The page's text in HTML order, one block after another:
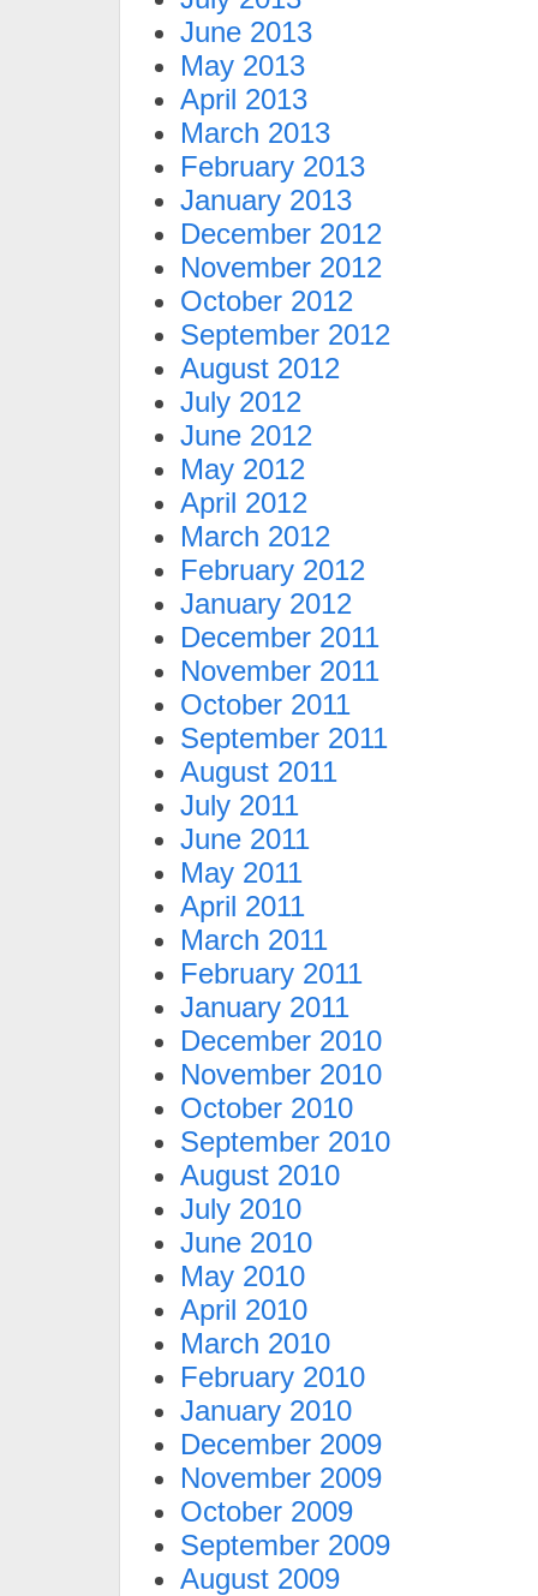
June 2013
May 2013
April 2013
March 2013
February 2013
January 2013
December 2012
November 2012
October 2012
September 2012
August 2012
July 2012
June 2012
May 2012
April 2012
March 2012
February 2012
January 2012
December 2011
November 2011
October 2011
September 2011
August 2011
July 2011
June 2011
May 2011
April 2011
March 2011
February 2011
January 2011
December 2010
November 2010
October 2010
September 2010
August 2010
July 2010
June 2010
May 2010
April 2010
March 2010
February 2010
January 2010
December 2009
November 2009
October 2009
September 2009
August 2009